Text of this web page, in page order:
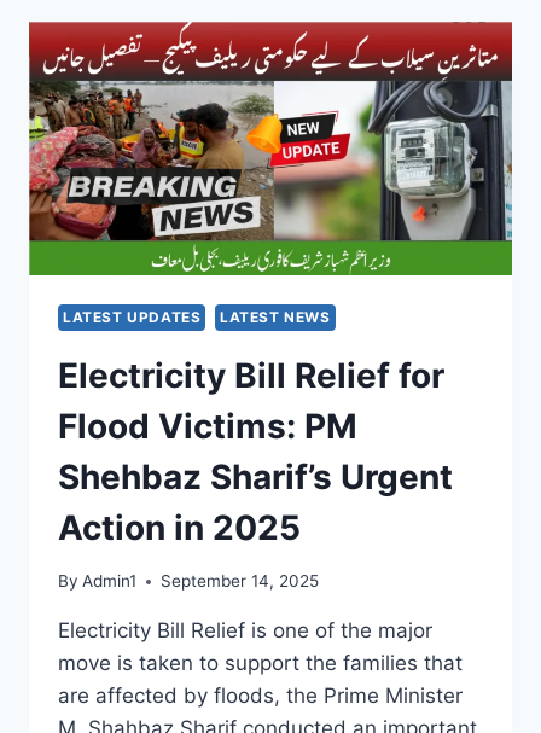
200
AFTERNOON
SCHOOLS
UPGRADE
PROGRAM
WILL
NOW
OFFER
BETTER
EDUCATION
FOR
KIDS
LATEST UPDATES LATEST NEWS
Electricity Bill Relief for
Flood Victims: PM
Shehbaz Sharif’s Urgent
Action in 2025
By Admin1 September 14, 2025
Electricity Bill Relief is one of the major
move is taken to support the families that
are affected by floods, the Prime Minister